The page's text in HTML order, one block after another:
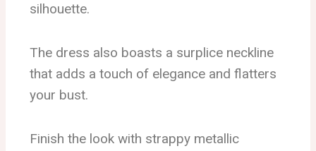
silhouette.
The dress also boasts a surplice neckline
that adds a touch of elegance and flatters
your bust.
Finish the look with strappy metallic